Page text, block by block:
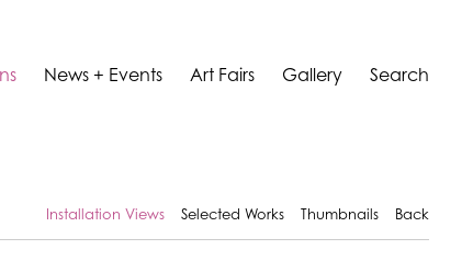
News + Events Art Fairs Gallery Search
Installation Views Selected Works Thumbnails Back